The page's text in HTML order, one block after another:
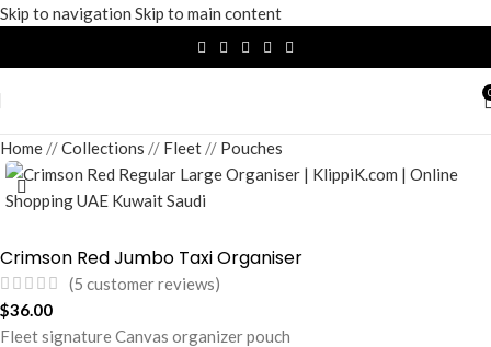
Skip to navigation Skip to main content
Home / Collections / Fleet / Pouches
Crimson Red Jumbo Taxi Organiser
(5 customer reviews)
$36.00
Fleet signature Canvas organizer pouch